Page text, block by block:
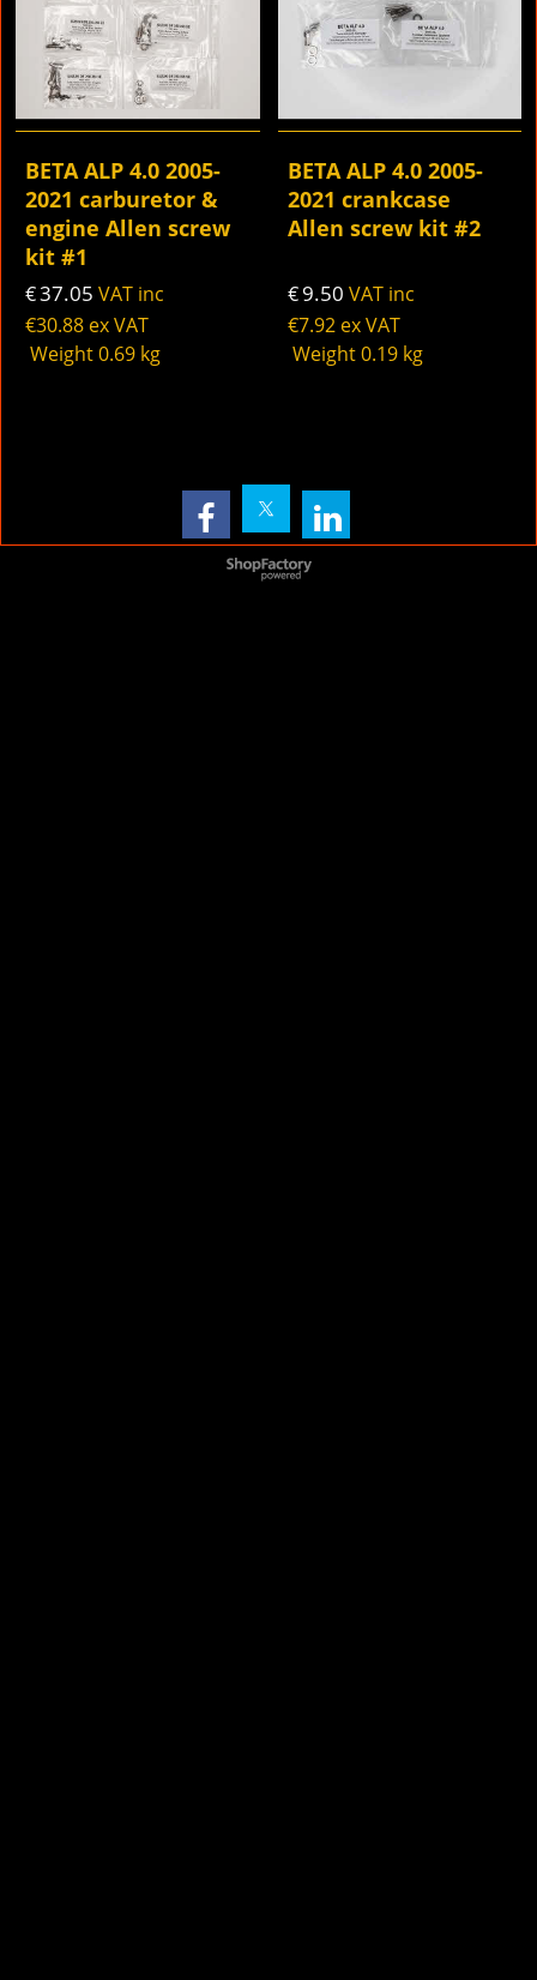
BETA ALP 4.0 2005-
2021 carburetor &
engine Allen screw
kit #1
€37.05 VAT inc
€30.88 ex VAT
Weight0.69kg
BETA ALP 4.0 2005-
2021 crankcase
Allen screw kit #2
€9.50 VAT inc
€7.92 ex VAT
Weight 0.19kg
To create online store
ShopFactory eCommerce